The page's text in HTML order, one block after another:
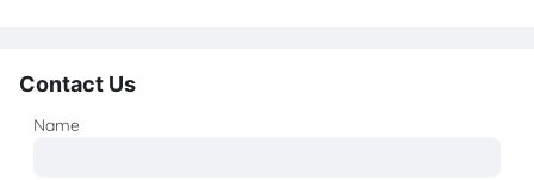
Contact Us
Name